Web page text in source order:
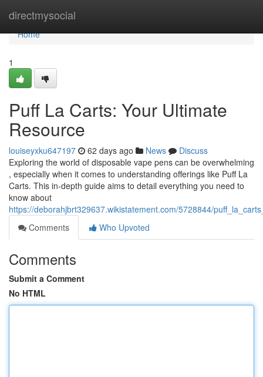
directmysocial
Home
Home
1
Puff La Carts: Your Ultimate
Resource
louiseyxku647197 62 days ago News
Discuss
Exploring the world of disposable vape pens can be overwhelming
, especially when it comes to understanding offerings like Puff La
Carts. This in-depth guide aims to detail everything you need to
know about
https://deborahjbrt329637.wikistatement.com/5728844/
Comments
Who Upvoted
Comments
Submit a Comment
No HTML